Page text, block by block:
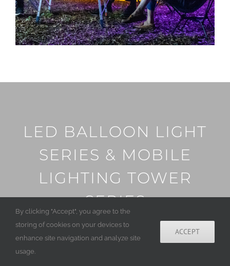
LED BALLOON LIGHT
SERIES & MOBILE
LIGHTING TOWER
SERIES
By clicking "Accept", you agree to the
storing of cookies on your devices to
enhance site navigation and analyze site
usage.
ACCEPT